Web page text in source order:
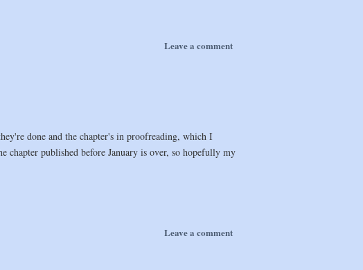
Leave a comment
done and the chapter's in proofreading, which I
published before January is over, so hopefully my
Leave a comment